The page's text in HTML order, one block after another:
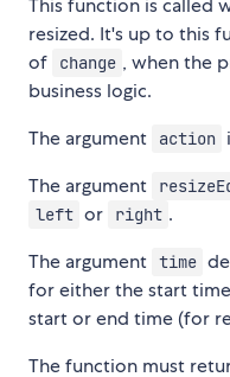
This function is called
resized. It's up to this
of
change , when the
business logic.
The argument
action
The argument
left or right .
The argument time
for either the start
start or end time (for
The function must